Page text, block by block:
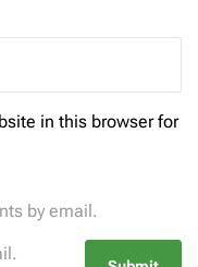
in this browser for
by email.